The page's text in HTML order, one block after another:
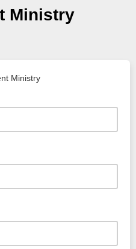
Ministry
Ministry